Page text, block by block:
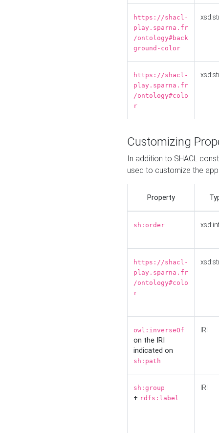
https://shacl-
play.sparna.fr
/ontology#back
ground-color
https://shacl-
play.sparna.fr
/ontology#colo
r
Customizing
In addition to SHACL
used to customize the
Property
sh:order
https://shacl-
play.sparna.fr
/ontology#colo
r
owl:inverseOf
on the IRI
indicated on
sh:path
IRI
sh:group
+ rdfs:label
IRI